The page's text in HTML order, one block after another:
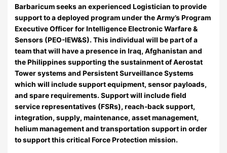
Barbaricum seeks an experienced Logistician to provide
support to a deployed program under the Army’s Program
Executive Officer for Intelligence Electronic Warfare &
Sensors (PEO-IEW&S). This individual will be part of a
team that will have a presence in Iraq, Afghanistan and
the Philippines supporting the sustainment of Aerostat
Tower systems and Persistent Surveillance Systems
which will include support equipment, sensor payloads,
and spare requirements. Support will include field
service representatives (FSRs), reach-back support,
integration, supply, maintenance, asset management,
helium management and transportation support in order
to support this critical Force Protection mission.